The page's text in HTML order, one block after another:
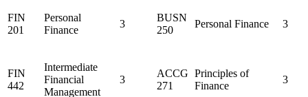
FIN
201
Personal
Finance
3
BUSN
250
Personal Finance 3
FIN
442
Intermediate
Financial
Management
3
ACCG
271
Principles of
Finance
3